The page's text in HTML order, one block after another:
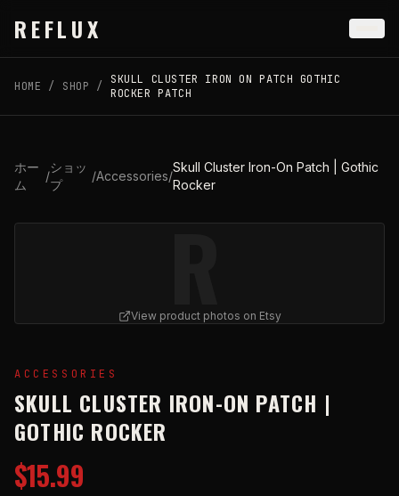
REFLUX
HOME / SHOP /
SKULL CLUSTER IRON ON PATCH GOTHIC
ROCKER PATCH
ホー
ム
/
ショッ
プ
/Accessories/
Skull Cluster Iron-On Patch | Gothic
Rocker
R
View product photos on Etsy
ACCESSORIES
SKULL CLUSTER IRON-ON PATCH |
GOTHIC ROCKER
$15.99